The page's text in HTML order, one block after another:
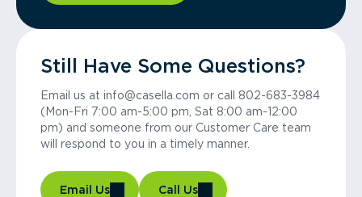
Still Have Some Questions?
Email us at info@casella.com or call 802-683-3984
(Mon-Fri 7:00 am-5:00 pm, Sat 8:00 am-12:00
pm) and someone from our Customer Care team
will respond to you in a timely manner.
Email Us Call Us